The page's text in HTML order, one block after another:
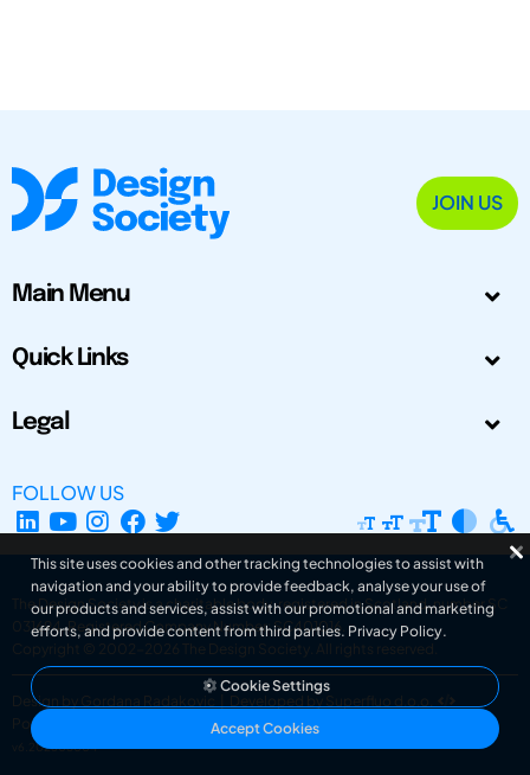
JOIN US
Main Menu
Quick Links
Legal
FOLLOW US
The Design Society is a charitable body, registered in Scotland, number SC
031694. Registered Company Number: SC401016.
Copyright © 2002-2026
The Design Society . All rights reserved.
Design by Gordana Radakovic
Developed by Superfluo d.o.o.
Powered by Superfluo CMF
v6.202608004
This site uses cookies and other tracking technologies to assist with
navigation and your ability to provide feedback, analyse your use of
our products and services, assist with our promotional and marketing
efforts, and provide content from third parties. Privacy Policy.
Cookie Settings
Accept Cookies